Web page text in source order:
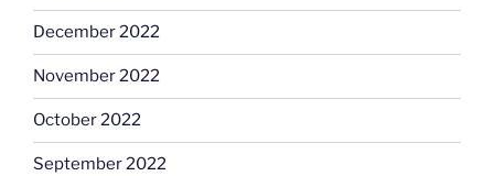
December 2022
November 2022
October 2022
September 2022